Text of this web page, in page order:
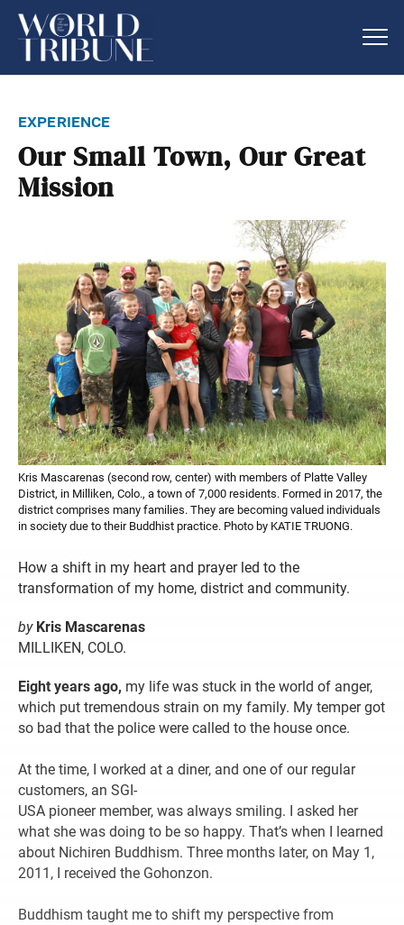
experience
Our Small Town, Our Great
Mission
Kris Mascarenas (second row, center) with members of Platte Valley
District, in Milliken, Colo., a town of 7,000 residents. Formed in 2017, the
district comprises many families. They are becoming valued individuals
in society due to their Buddhist practice. Photo by KATIE TRUONG.
How a shift in my heart and prayer led to the
transformation of my home, district and community.
by Kris Mascarenas
MILLIKEN, COLO.
Eight years ago, my life was stuck in the world of anger,
which put tremendous strain on my family. My temper got
so bad that the police were called to the house once.
At the time, I worked at a diner, and one of our regular
customers, an SGI-
USA pioneer member, was always smiling. I asked her
what she was doing to be so happy. That’s when I learned
about Nichiren Buddhism. Three months later, on May 1,
2011, I received the Gohonzon.
Buddhism taught me to shift my perspective from